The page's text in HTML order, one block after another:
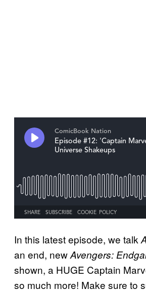
In this latest episode, we talk
an end, newAvengers:
shown, a HUGE Captain
so much more! Make sure to